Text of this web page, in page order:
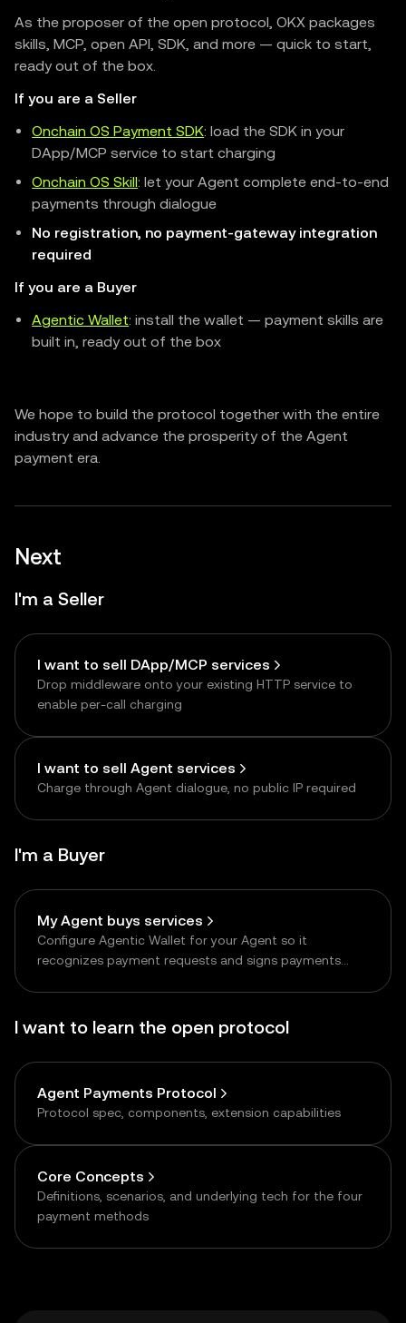
As the proposer of the open protocol, OKX packages
skills, MCP, open API, SDK, and more — quick to start,
ready out of the box.
If you are a Seller
Onchain OS Payment SDK: load the SDK in your
DApp/MCP service to start charging
Onchain OS Skill: let your Agent complete end-to-end
payments through dialogue
No registration, no payment-gateway integration
required
If you are a Buyer
Agentic Wallet: install the wallet — payment skills are
built in, ready out of the box
We hope to build the protocol together with the entire
industry and advance the prosperity of the Agent
payment era.
Next
I'm a Seller
I want to sell DApp/MCP services
Drop middleware onto your existing HTTP service to
enable per-call charging
I want to sell Agent services
Charge through Agent dialogue, no public IP required
I'm a Buyer
My Agent buys services
Configure Agentic Wallet for your Agent so it
recognizes payment requests and signs payments
I want to learn the open protocol
Agent Payments Protocol
Protocol spec, components, extension capabilities
Core Concepts
Definitions, scenarios, and underlying tech for the four
payment methods